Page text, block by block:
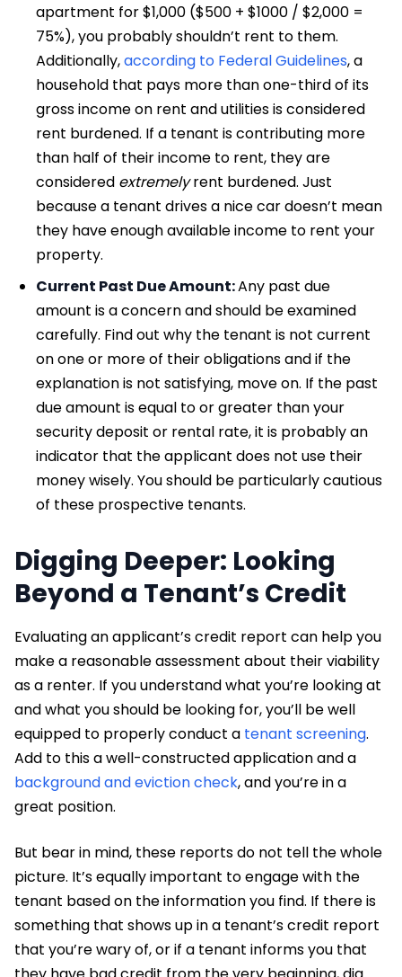
apartment for $1,000 ($500 + $1000 / $2,000 =
75%), you probably shouldn’t rent to them.
Additionally,according to Federal Guidelines, a
household that pays more than one-third of its
gross income on rent and utilities is considered
rent burdened. If a tenant is contributing more
than half of their income to rent, they are
considered extremelyrent burdened. Just
because a tenant drives a nice car doesn’t mean
they have enough available income to rent your
property.
Current Past Due Amount:Any past due
amount is a concern and should be examined
carefully. Find out why the tenant is not current
on one or more of their obligations and if the
explanation is not satisfying, move on. If the past
due amount is equal to or greater than your
security deposit or rental rate, it is probably an
indicator that the applicant does not use their
money wisely. You should be particularly cautious
of these prospective tenants.
Digging Deeper: Looking
Beyond a Tenant’s Credit
Evaluating an applicant’s credit report can help you
make a reasonable assessment about their viability
as a renter. If you understand what you’re looking at
and what you should be looking for, you’ll be well
equipped to properly conduct a tenant screening.
Add to this a well-constructed application and a
background and eviction check, and you’re in a
great position.
But bear in mind, these reports do not tell the whole
picture. It’s equally important to engage with the
tenant based on the information you find. If there is
something that shows up in a tenant’s credit report
that you’re wary of, or if a tenant informs you that